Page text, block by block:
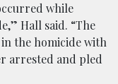
while
Hall said. “The
in the homicide with
arrested and pled